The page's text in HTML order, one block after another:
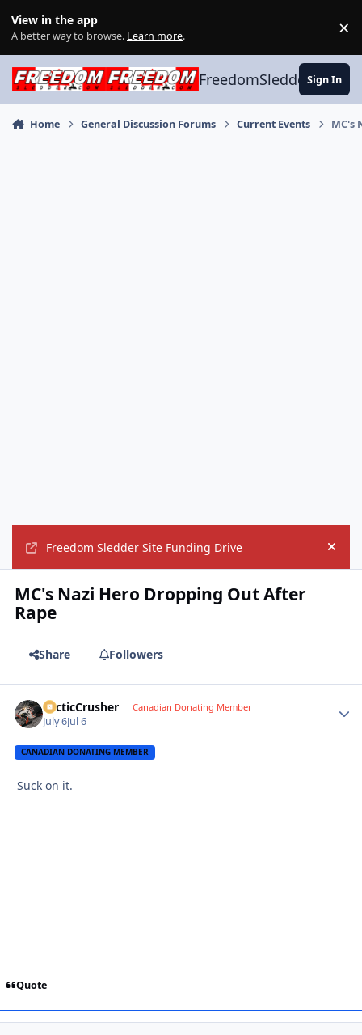
View in the app
A better way to browse. Learn more. ×
FreedomSledder.com
Sign In
Home General Discussion Forums Current Events MC's
Freedom Sledder Site Funding Drive Hide
MC's Nazi Hero Dropping Out After
Rape
Share Followers
ArcticCrusher Canadian Donating Member
July 6Jul 6
CANADIAN DONATING MEMBER
Suck on it.
Quote